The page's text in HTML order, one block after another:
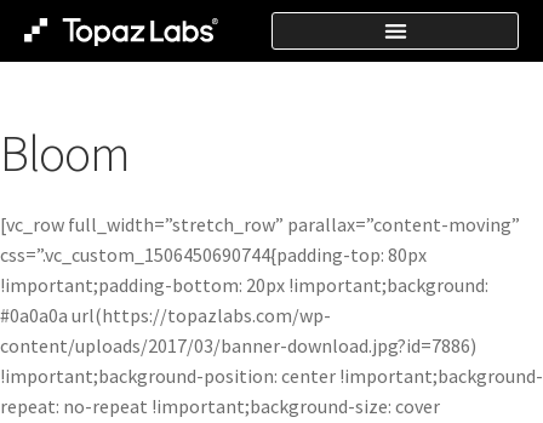
Bloom
[vc_row full_width=”stretch_row” parallax=”content-moving”
css=”.vc_custom_1506450690744{padding-top: 80px
!important;padding-bottom: 20px !important;background:
#0a0a0a url(https://topazlabs.com/wp-
content/uploads/2017/03/banner-download.jpg?id=7886)
!important;background-position: center !important;background-
repeat: no-repeat !important;background-size: cover